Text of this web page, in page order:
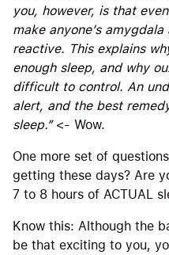
you, however, is that
make anyone’s
reactive. This explains
enough sleep, and why
difficult to control. An
alert, and the best
sleep.”<- Wow.
One more set of
getting these days? Are
7 to 8 hours of ACTUAL
Know this: Although the
be that exciting to you,